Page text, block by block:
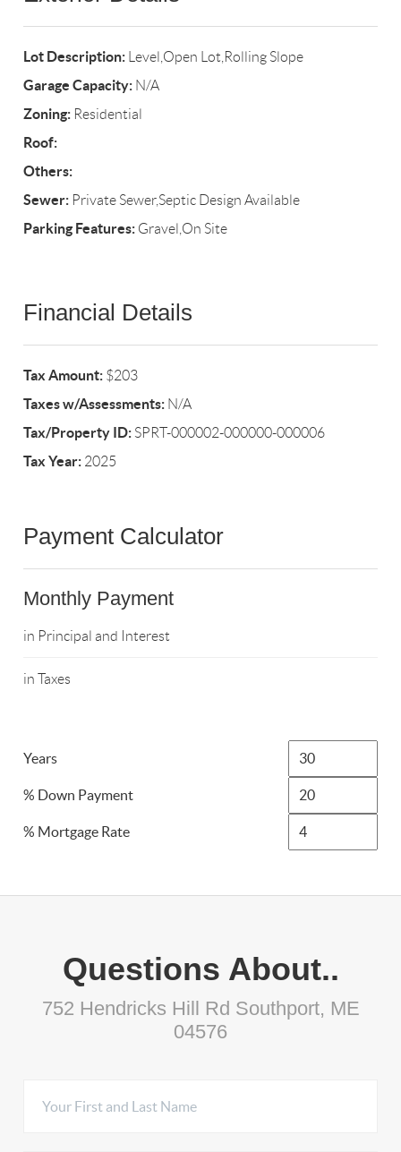
Lot Description: Level,Open Lot,Rolling Slope
Garage Capacity: N/A
Zoning: Residential
Roof:
Others:
Sewer: Private Sewer,Septic Design Available
Parking Features: Gravel,On Site
Financial Details
Tax Amount: $203
Taxes w/Assessments: N/A
Tax/Property ID: SPRT-000002-000000-000006
Tax Year: 2025
Payment Calculator
Monthly Payment
in Principal and Interest
in Taxes
Years
% Down Payment
% Mortgage Rate
Questions About..
752 Hendricks Hill Rd Southport, ME
04576